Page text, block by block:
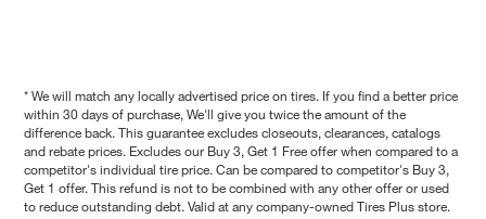
* We will match any locally advertised price on tires. If you find a better price
within 30 days of purchase, We'll give you twice the amount of the
difference back. This guarantee excludes closeouts, clearances, catalogs
and rebate prices. Excludes our Buy 3, Get 1 Free offer when compared to a
competitor's individual tire price. Can be compared to competitor's Buy 3,
Get 1 offer. This refund is not to be combined with any other offer or used
to reduce outstanding debt. Valid at any company-owned Tires Plus store.